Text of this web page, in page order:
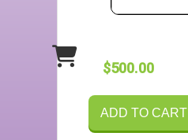
$500.00
ADD TO CART